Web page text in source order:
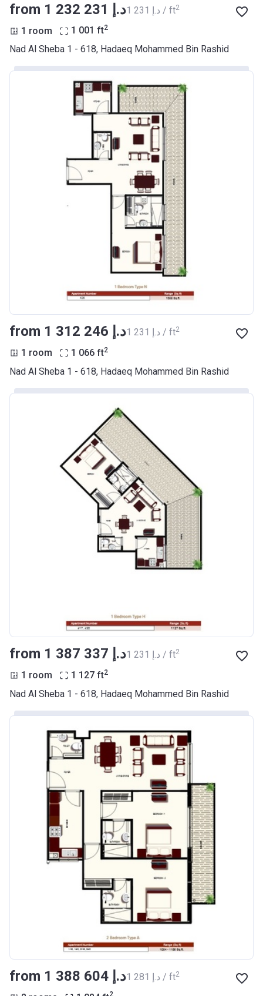
from ‍1 232 231 د.إ ‍1 231 د.إ / ft2
1 room 1 001 ft2
Nad Al Sheba 1 - 618, Hadaeq Mohammed Bin Rashid
from ‍1 312 246 د.إ ‍1 231 د.إ / ft2
1 room 1 066 ft2
Nad Al Sheba 1 - 618, Hadaeq Mohammed Bin Rashid
from ‍1 387 337 د.إ ‍1 231 د.إ / ft2
1 room 1 127 ft2
Nad Al Sheba 1 - 618, Hadaeq Mohammed Bin Rashid
from ‍1 388 604 د.إ ‍1 281 د.إ / ft2